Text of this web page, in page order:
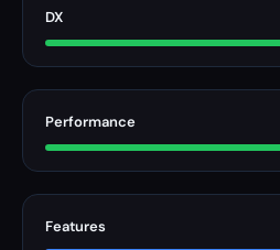
DX
Performance
Features